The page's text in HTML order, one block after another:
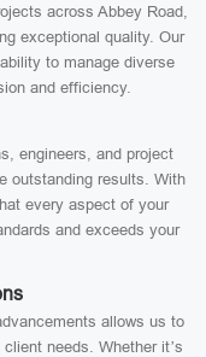
across Abbey Road,
exceptional quality. Our
to manage diverse
and efficiency.
engineers, and project
outstanding results. With
every aspect of your
and exceeds your
allows us to
needs. Whether it’s